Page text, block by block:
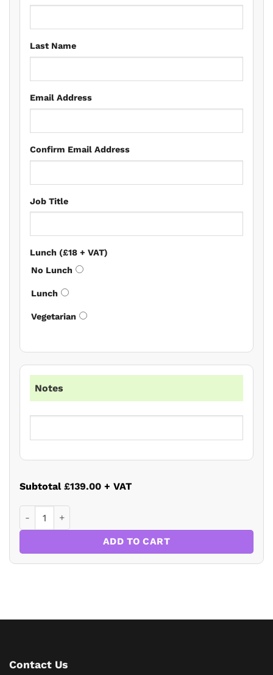
Last Name
Email Address
Confirm Email Address
Job Title
Lunch (£18 + VAT)
No Lunch
Lunch
Vegetarian
Notes
Subtotal £139.00 + VAT
ADD TO CART
Contact Us